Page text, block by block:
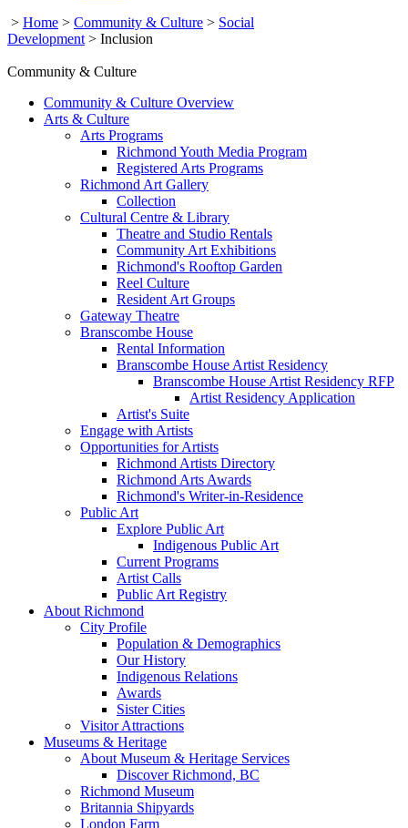
> Home > Community & Culture > Social
Development > Inclusion
Community & Culture
Community & Culture Overview
Arts & Culture
Arts Programs
Richmond Youth Media Program
Registered Arts Programs
Richmond Art Gallery
Collection
Cultural Centre & Library
Theatre and Studio Rentals
Community Art Exhibitions
Richmond's Rooftop Garden
Reel Culture
Resident Art Groups
Gateway Theatre
Branscombe House
Rental Information
Branscombe House Artist Residency
Branscombe House Artist Residency RFP
Artist Residency Application
Artist's Suite
Engage with Artists
Opportunities for Artists
Richmond Artists Directory
Richmond Arts Awards
Richmond's Writer-in-Residence
Public Art
Explore Public Art
Indigenous Public Art
Current Programs
Artist Calls
Public Art Registry
About Richmond
City Profile
Population & Demographics
Our History
Indigenous Relations
Awards
Sister Cities
Visitor Attractions
Museums & Heritage
About Museum & Heritage Services
Discover Richmond, BC
Richmond Museum
Britannia Shipyards
London Farm